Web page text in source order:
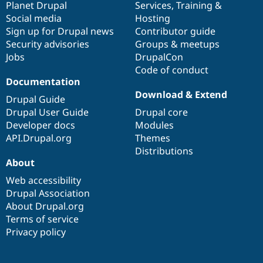
items
Planet Drupal
Social media
Sign up for Drupal news
Security advisories
Jobs
community
Services, Training &
Hosting
Contributor guide
Groups & meetups
DrupalCon
Code of conduct
Documentation
Drupal Guide
Drupal User Guide
Developer docs
API.Drupal.org
code
base
Download & Extend
Drupal core
Modules
Themes
Distributions
of
community
About
Web accessibility
Drupal Association
About Drupal.org
Terms of service
Privacy policy